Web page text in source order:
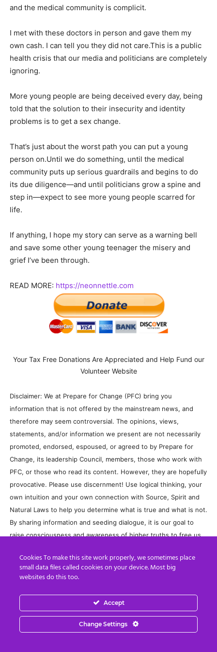
and the medical community is complicit.
I met with these doctors in person and gave them my
own cash. I can tell you they did not care.This is a public
health crisis that our media and politicians are completely
ignoring.
More young people are being deceived every day, being
told that the solution to their insecurity and identity
problems is to get a sex change.
That’s just about the worst path you can put a young
person on.Until we do something, until the medical
community puts up serious guardrails and begins to do
its due diligence—and until politicians grow a spine and
step in—expect to see more young people scarred for
life.
If anything, I hope my story can serve as a warning bell
and save some other young teenager the misery and
grief I’ve been through.
READ MORE: https://neonnettle.com
Your Tax Free Donations Are Appreciated and Help Fund our
Volunteer Website
Disclaimer: We at Prepare for Change (PFC) bring you
information that is not offered by the mainstream news, and
therefore may seem controversial. The opinions, views,
statements, and/or information we present are not necessarily
promoted, endorsed, espoused, or agreed to by Prepare for
Change, its leadership Council, members, those who work with
PFC, or those who read its content. However, they are hopefully
provocative. Please use discernment! Use logical thinking, your
own intuition and your own connection with Source, Spirit and
Natural Laws to help you determine what is true and what is not.
By sharing information and seeding dialogue, it is our goal to
raise consciousness and awareness of higher truths to free us
Cookies To make this site work properly, we sometimes place
small data files called cookies on your device. Most big
websites do this too.
Accept
Change Settings